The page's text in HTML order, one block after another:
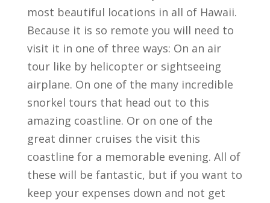
most beautiful locations in all of Hawaii.
Because it is so remote you will need to
visit it in one of three ways: On an air
tour like by helicopter or sightseeing
airplane. On one of the many incredible
snorkel tours that head out to this
amazing coastline. Or on one of the
great dinner cruises the visit this
coastline for a memorable evening. All of
these will be fantastic, but if you want to
keep your expenses down and not get